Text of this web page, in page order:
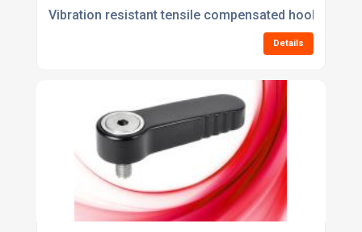
Vibration resistant tensile compensated hook clamp
Details